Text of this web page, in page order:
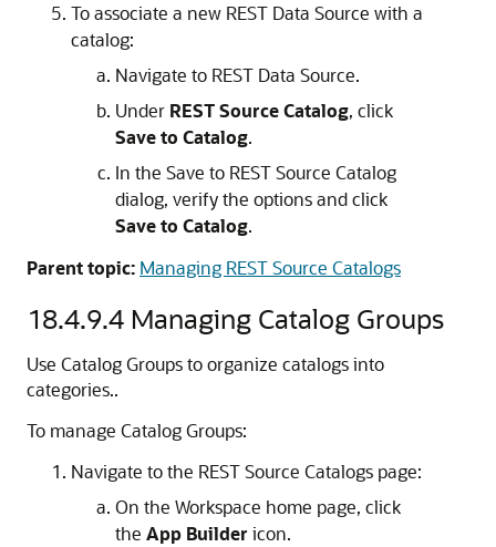
To associate a new REST Data Source with a
catalog:
Navigate to REST Data Source.
Under REST Source Catalog, click
Save to Catalog.
In the Save to REST Source Catalog
dialog, verify the options and click
Save to Catalog.
Parent topic: Managing REST Source Catalogs
18.4.9.4 Managing Catalog Groups
Use Catalog Groups to organize catalogs into
categories..
To manage Catalog Groups:
Navigate to the REST Source Catalogs page:
On the Workspace home page, click
the App Builder icon.